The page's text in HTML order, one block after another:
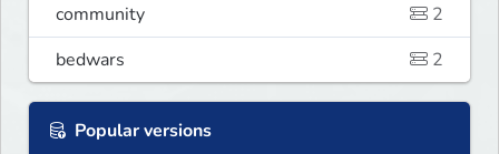
community
2
bedwars
2
Popular versions